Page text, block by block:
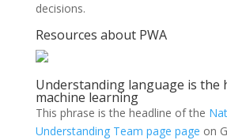
decisions.
Resources about PWA
Understanding language is the
machine learning
This phrase is the headline of the
Understanding Team page page on